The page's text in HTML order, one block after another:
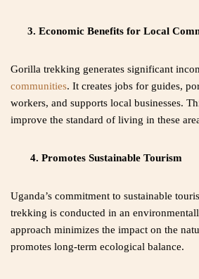
3. Economic Benefits for Local
Gorilla trekking generates significant
communities. It creates jobs for guides,
workers, and supports local businesses.
improve the standard of living in these
4. Promotes Sustainable Tourism
Uganda’s commitment to sustainable
trekking is conducted in an
approach minimizes the impact on the
promotes long-term ecological balance.